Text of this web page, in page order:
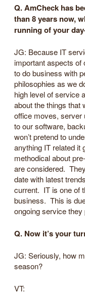
Q. AmCheck has
than 8 years now,
running of your
JG: Because IT
important aspects
to do business with
philosophies as we
high level of service
about the things that
office moves, server
to our software,
won’t pretend to
anything IT related
methodical about
are considered.
date with latest
current. IT is one of
business. This is
ongoing service they
Q. Now it’s your
JG: Seriously, how
season?
VT: